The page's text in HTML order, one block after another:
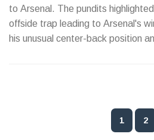
to Arsenal. The pundits
offside trap leading to Arsenal's
his unusual center-back position
1 2